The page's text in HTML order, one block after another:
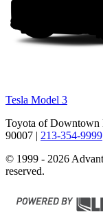
Tesla Model 3
Toyota of Downtown
90007 | 213-354-9999
© 1999 - 2026
reserved.